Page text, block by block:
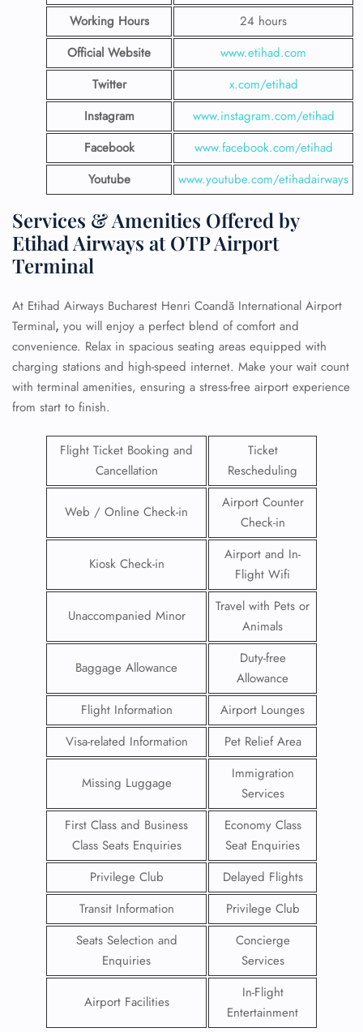
Working Hours
24 hours
Official Website
www.etihad.com
Twitter
x.com/etihad
Instagram
www.instagram.com/etihad
Facebook
www.facebook.com/etihad
Youtube
www.youtube.com/etihadairways
Services & Amenities Offered by
Etihad Airways at OTP Airport
Terminal
At Etihad Airways Bucharest Henri Coandă International Airport
Terminal, you will enjoy a perfect blend of comfort and
convenience. Relax in spacious seating areas equipped with
charging stations and high-speed internet. Make your wait count
with terminal amenities, ensuring a stress-free airport experience
from start to finish.
Flight Ticket Booking and
Cancellation
Ticket
Rescheduling
Web / Online Check-in
Airport Counter
Check-in
Kiosk Check-in
Airport and In-
Flight Wifi
Unaccompanied Minor
Travel with Pets or
Animals
Baggage Allowance
Duty-free
Allowance
Flight Information
Airport Lounges
Visa-related Information
Pet Relief Area
Missing Luggage
Immigration
Services
First Class and Business
Class Seats Enquiries
Economy Class
Seat Enquiries
Privilege Club
Delayed Flights
Transit Information
Privilege Club
Seats Selection and
Enquiries
Concierge
Services
Airport Facilities
In-Flight
Entertainment